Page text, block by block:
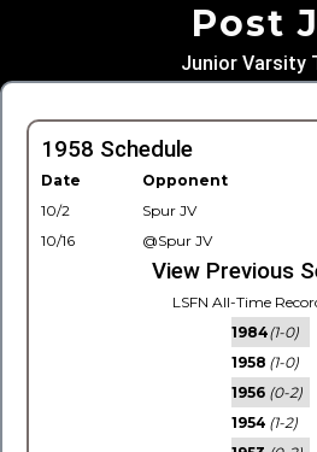
Post
Junior Varsity
1958 Schedule
Date Opponent
10/2
Spur JV
10/16
@Spur JV
View Previous
LSFN All-Time
1984(1-0)
1958 (1-0)
1956 (0-2)
1954 (1-2)